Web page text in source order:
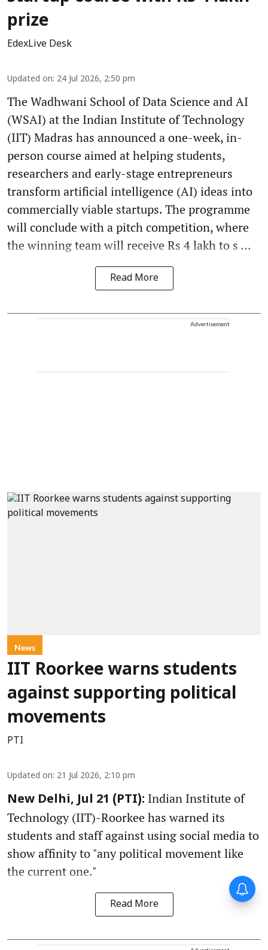
prize
EdexLive Desk
Updated on: 24 Jul 2026, 2:50 pm
The Wadhwani School of Data Science and AI
(WSAI) at the Indian Institute of Technology
(IIT) Madras has announced a one-week, in-
person course aimed at helping students,
researchers and early-stage entrepreneurs
transform artificial intelligence (AI) ideas into
commercially viable startups. The programme
will conclude with a pitch competition, where
the winning team will receive Rs 4 lakh to s ...
Read More
Advertisement
News
IIT Roorkee warns students
against supporting political
movements
PTI
Updated on: 21 Jul 2026, 2:10 pm
New Delhi, Jul 21 (PTI): Indian Institute of
Technology (IIT)-Roorkee has warned its
students and staff against using social media to
show affinity to "any political movement like
the current one."
Read More